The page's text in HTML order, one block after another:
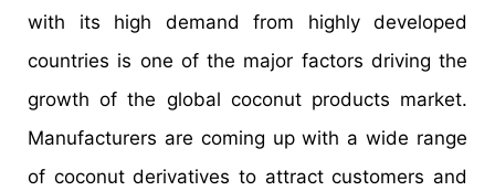
with its high demand from highly developed
countries is one of the major factors driving the
growth of the global coconut products market.
Manufacturers are coming up with a wide range
of coconut derivatives to attract customers and